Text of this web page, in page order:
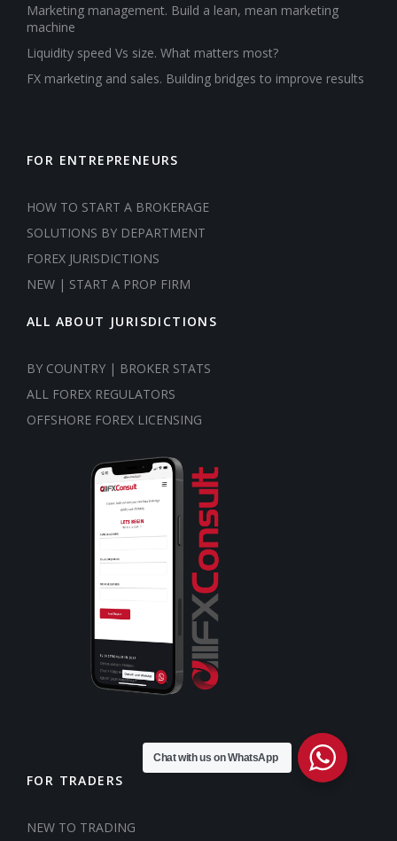
Marketing management. Build a lean, mean marketing
machine
Liquidity speed Vs size. What matters most?
FX marketing and sales. Building bridges to improve results
FOR ENTREPRENEURS
HOW TO START A BROKERAGE
SOLUTIONS BY DEPARTMENT
FOREX JURISDICTIONS
NEW | START A PROP FIRM
ALL ABOUT JURISDICTIONS
BY COUNTRY | BROKER STATS
ALL FOREX REGULATORS
OFFSHORE FOREX LICENSING
FOR TRADERS
NEW TO TRADING
Chat with us on WhatsApp